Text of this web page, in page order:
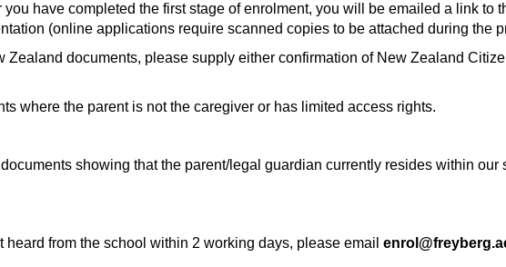
you have completed the first stage of enrolment, you will be emailed a link to
(online applications require scanned copies to be attached during the
Zealand documents, please supply either confirmation of New Zealand
where the parent is not the caregiver or has limited access rights.
showing that the parent/legal guardian currently resides within our
from the school within 2 working days, please email